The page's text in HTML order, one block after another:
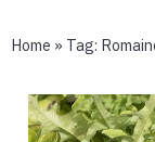
Home » Tag: